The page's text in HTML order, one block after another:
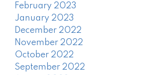
February 2023
January 2023
December 2022
November 2022
October 2022
September 2022